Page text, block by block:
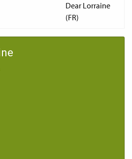
Dear Lorraine
(FR)